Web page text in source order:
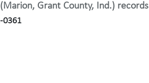
Grant County, Ind.) records
0361